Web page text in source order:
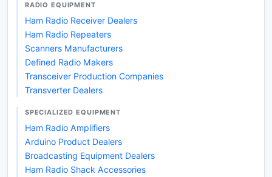
RADIO EQUIPMENT
Ham Radio Receiver Dealers
Ham Radio Repeaters
Scanners Manufacturers
Defined Radio Makers
Transceiver Production Companies
Transverter Dealers
SPECIALIZED EQUIPMENT
Ham Radio Amplifiers
Arduino Product Dealers
Broadcasting Equipment Dealers
Ham Radio Shack Accessories